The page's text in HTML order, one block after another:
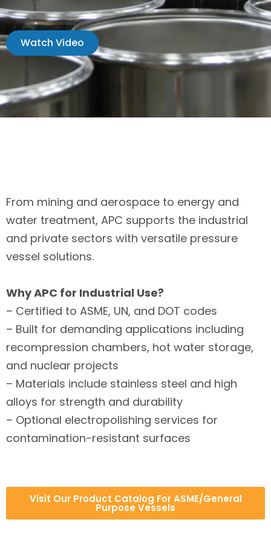
Watch Video
From mining and aerospace to energy and
water treatment, APC supports the industrial
and private sectors with versatile pressure
vessel solutions.
Why APC for Industrial Use?
– Certified to ASME, UN, and DOT codes
– Built for demanding applications including
recompression chambers, hot water storage,
and nuclear projects
– Materials include stainless steel and high
alloys for strength and durability
– Optional electropolishing services for
contamination-resistant surfaces
Visit Our Product Catalog For ASME/General
Purpose Vessels